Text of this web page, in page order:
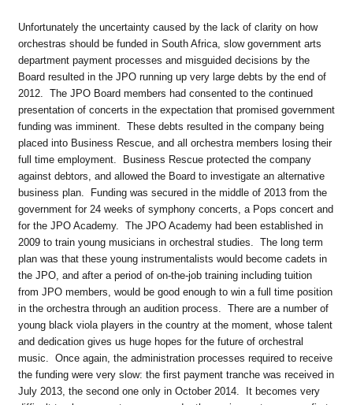
Unfortunately the uncertainty caused by the lack of clarity on how
orchestras should be funded in South Africa, slow government arts
department payment processes and misguided decisions by the
Board resulted in the JPO running up very large debts by the end of
2012. The JPO Board members had consented to the continued
presentation of concerts in the expectation that promised government
funding was imminent. These debts resulted in the company being
placed into Business Rescue, and all orchestra members losing their
full time employment. Business Rescue protected the company
against debtors, and allowed the Board to investigate an alternative
business plan. Funding was secured in the middle of 2013 from the
government for 24 weeks of symphony concerts, a Pops concert and
for the JPO Academy. The JPO Academy had been established in
2009 to train young musicians in orchestral studies. The long term
plan was that these young instrumentalists would become cadets in
the JPO, and after a period of on-the-job training including tuition
from JPO members, would be good enough to win a full time position
in the orchestra through an audition process. There are a number of
young black viola players in the country at the moment, whose talent
and dedication gives us huge hopes for the future of orchestral
music. Once again, the administration processes required to receive
the funding were very slow: the first payment tranche was received in
July 2013, the second one only in October 2014. It becomes very